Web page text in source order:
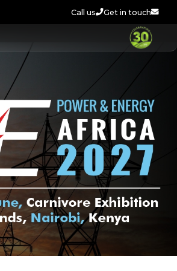
Call us Get in touch